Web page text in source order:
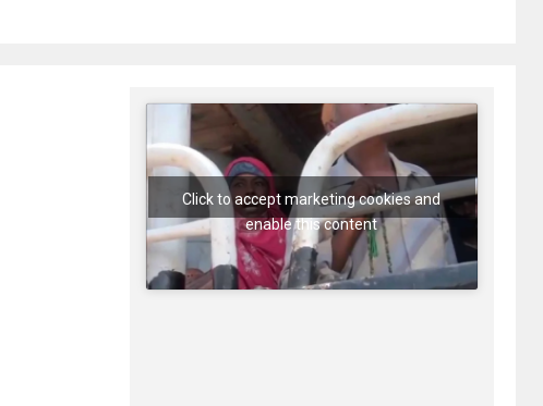
Click to accept marketing cookies and
enable this content